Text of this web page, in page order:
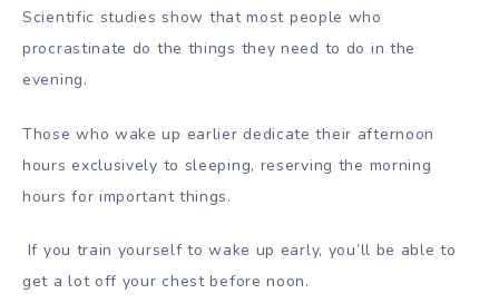
Scientific studies show that most people who
procrastinate do the things they need to do in the
evening.
Those who wake up earlier dedicate their afternoon
hours exclusively to sleeping, reserving the morning
hours for important things.
If you train yourself to wake up early, you’ll be able to
get a lot off your chest before noon.